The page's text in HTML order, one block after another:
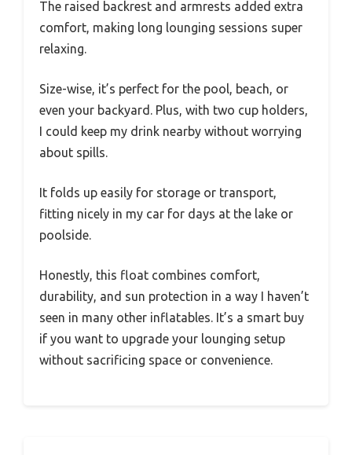
The raised backrest and armrests added extra
comfort, making long lounging sessions super
relaxing.
Size-wise, it’s perfect for the pool, beach, or
even your backyard. Plus, with two cup holders,
I could keep my drink nearby without worrying
about spills.
It folds up easily for storage or transport,
fitting nicely in my car for days at the lake or
poolside.
Honestly, this float combines comfort,
durability, and sun protection in a way I haven’t
seen in many other inflatables. It’s a smart buy
if you want to upgrade your lounging setup
without sacrificing space or convenience.